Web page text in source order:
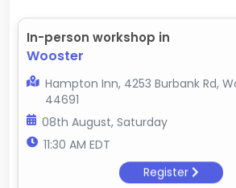
In-person workshop in
Wooster
Hampton Inn, 4253 Burbank Rd,
44691
08th August, Saturday
11:30 AM EDT
Register